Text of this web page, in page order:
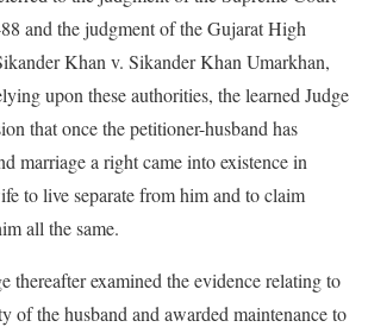
and the judgment of the Gujarat High
Khan v. Sikander Khan Umarkhan,
upon these authorities, the learned Judge
that once the petitioner-husband has
marriage a right came into existence in
to live separate from him and to claim
all the same.
thereafter examined the evidence relating to
of the husband and awarded maintenance to